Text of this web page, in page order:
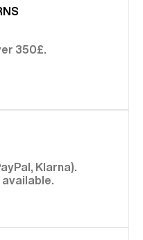
350£.
Klarna).
available.